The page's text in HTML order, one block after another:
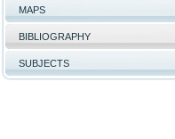
MAPS
BIBLIOGRAPHY
SUBJECTS